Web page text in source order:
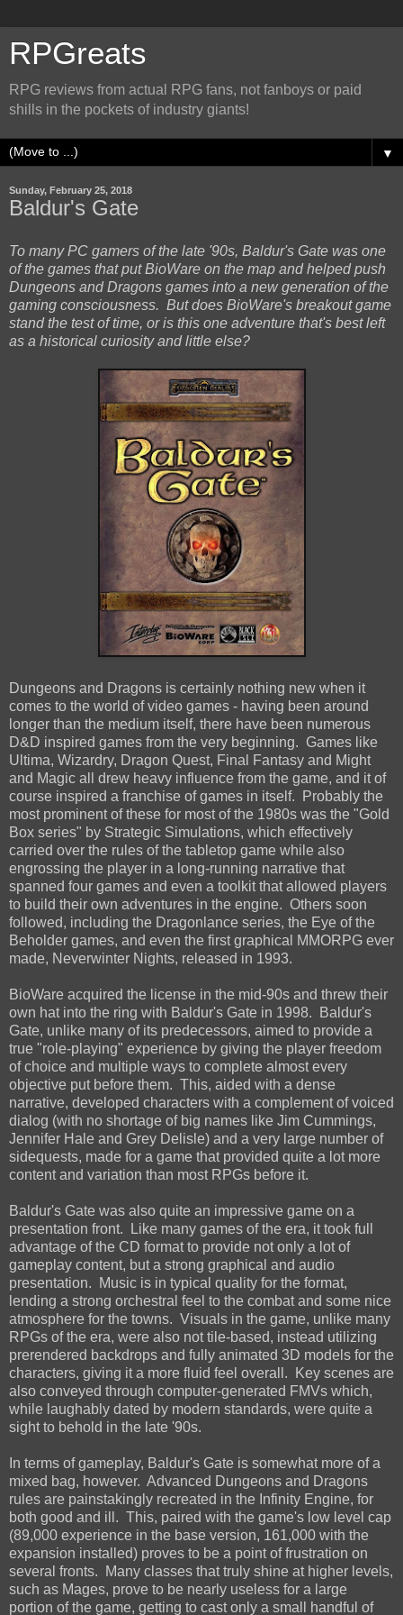
RPGreats
RPG reviews from actual RPG fans, not fanboys or paid
shills in the pockets of industry giants!
▼
Sunday, February 25, 2018
Baldur's Gate
To many PC gamers of the late '90s, Baldur's Gate was one
of the games that put BioWare on the map and helped push
Dungeons and Dragons games into a new generation of the
gaming consciousness. But does BioWare's breakout game
stand the test of time, or is this one adventure that's best left
as a historical curiosity and little else?
Dungeons and Dragons is certainly nothing new when it
comes to the world of video games - having been around
longer than the medium itself, there have been numerous
D&D inspired games from the very beginning. Games like
Ultima, Wizardry, Dragon Quest, Final Fantasy and Might
and Magic all drew heavy influence from the game, and it of
course inspired a franchise of games in itself. Probably the
most prominent of these for most of the 1980s was the "Gold
Box series" by Strategic Simulations, which effectively
carried over the rules of the tabletop game while also
engrossing the player in a long-running narrative that
spanned four games and even a toolkit that allowed players
to build their own adventures in the engine. Others soon
followed, including the Dragonlance series, the Eye of the
Beholder games, and even the first graphical MMORPG ever
made, Neverwinter Nights, released in 1993.
BioWare acquired the license in the mid-90s and threw their
own hat into the ring with Baldur's Gate in 1998. Baldur's
Gate, unlike many of its predecessors, aimed to provide a
true "role-playing" experience by giving the player freedom
of choice and multiple ways to complete almost every
objective put before them. This, aided with a dense
narrative, developed characters with a complement of voiced
dialog (with no shortage of big names like Jim Cummings,
Jennifer Hale and Grey Delisle) and a very large number of
sidequests, made for a game that provided quite a lot more
content and variation than most RPGs before it.
Baldur's Gate was also quite an impressive game on a
presentation front. Like many games of the era, it took full
advantage of the CD format to provide not only a lot of
gameplay content, but a strong graphical and audio
presentation. Music is in typical quality for the format,
lending a strong orchestral feel to the combat and some nice
atmosphere for the towns. Visuals in the game, unlike many
RPGs of the era, were also not tile-based, instead utilizing
prerendered backdrops and fully animated 3D models for the
characters, giving it a more fluid feel overall. Key scenes are
also conveyed through computer-generated FMVs which,
while laughably dated by modern standards, were quite a
sight to behold in the late '90s.
In terms of gameplay, Baldur's Gate is somewhat more of a
mixed bag, however. Advanced Dungeons and Dragons
rules are painstakingly recreated in the Infinity Engine, for
both good and ill. This, paired with the game's low level cap
(89,000 experience in the base version, 161,000 with the
expansion installed) proves to be a point of frustration on
several fronts. Many classes that truly shine at higher levels,
such as Mages, prove to be nearly useless for a large
portion of the game, getting to cast only a small handful of